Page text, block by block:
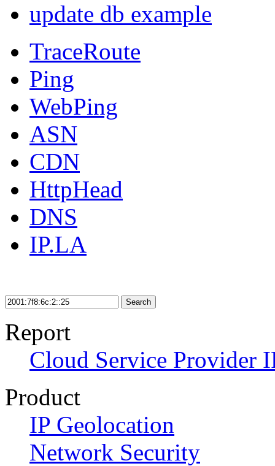
update db example
TraceRoute
Ping
WebPing
ASN
CDN
HttpHead
DNS
IP.LA
Search
Report
Cloud Service Provider
Product
IP Geolocation
Network Security